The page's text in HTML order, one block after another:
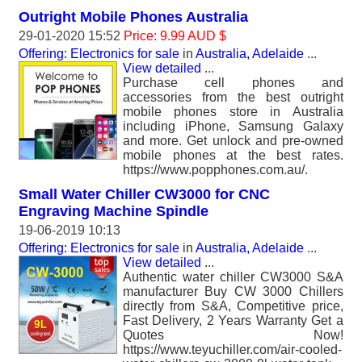
Outright Mobile Phones Australia
29-01-2020 15:52 Price: 9.99 AUD $
Offering: Electronics for sale in Australia, Adelaide ...
View detailed ...
Purchase cell phones and
accessories from the best outright
mobile phones store in Australia
including iPhone, Samsung Galaxy
and more. Get unlock and pre-owned
mobile phones at the best rates.
https://www.popphones.com.au/.
Small Water Chiller CW3000 for CNC
Engraving Machine Spindle
19-06-2019 10:13
Offering: Electronics for sale in Australia, Adelaide ...
View detailed ...
Authentic water chiller CW3000 S&A
manufacturer Buy CW 3000 Chillers
directly from S&A, Competitive price,
Fast Delivery, 2 Years Warranty Get a
Quotes Now!
https://www.teyuchiller.com/air-cooled-